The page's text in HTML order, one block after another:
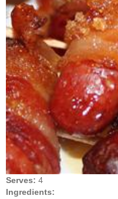
Serves: 4
Ingredients: